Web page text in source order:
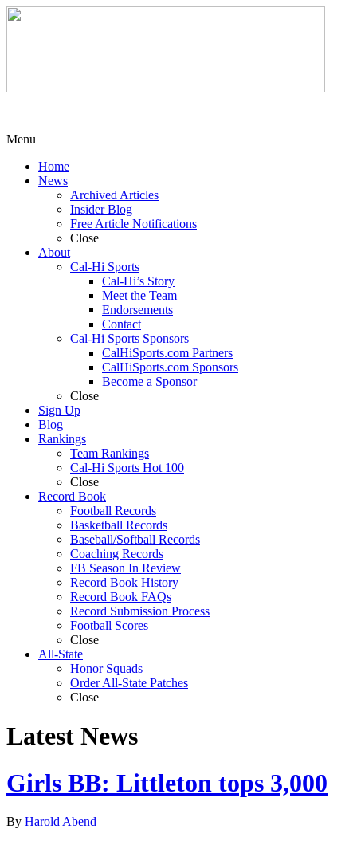
Menu
Home
News
Archived Articles
Insider Blog
Free Article Notifications
Close
About
Cal-Hi Sports
Cal-Hi’s Story
Meet the Team
Endorsements
Contact
Cal-Hi Sports Sponsors
CalHiSports.com Partners
CalHiSports.com Sponsors
Become a Sponsor
Close
Sign Up
Blog
Rankings
Team Rankings
Cal-Hi Sports Hot 100
Close
Record Book
Football Records
Basketball Records
Baseball/Softball Records
Coaching Records
FB Season In Review
Record Book History
Record Book FAQs
Record Submission Process
Football Scores
Close
All-State
Honor Squads
Order All-State Patches
Close
Latest News
Girls BB: Littleton tops 3,000
By Harold Abend